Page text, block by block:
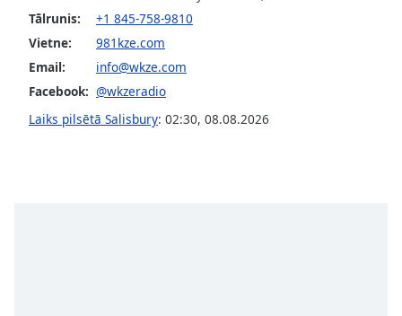
Opacity
Caption
Area
Background
Tālrunis:
+1 845-758-9810
Vietne:
981kze.com
Email:
info@wkze.com
Facebook: @wkzeradio
Laiks pilsētā Salisbury: 02:30, 08.08.2026